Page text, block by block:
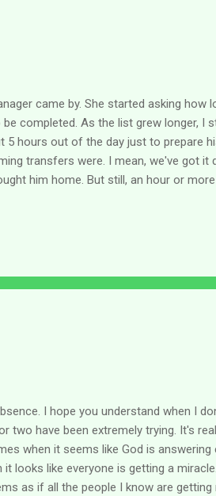
came by. She started asking how
completed. As the list grew longer, I
5 hours out of the day just to prepare
transfers were. I mean, we've got it
him home. But still, an hour or
caregiving journey is this feeling of
but I suspect not. Feelings of b...
I hope you understand when I
two have been extremely trying. It's
when it seems like God is answering
looks like everyone is getting a
as if all the people I know are getting